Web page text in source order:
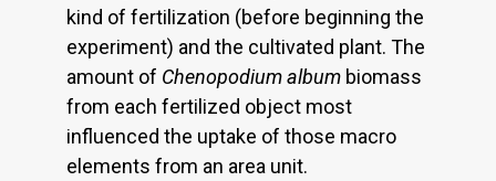
kind of fertilization (before beginning the
experiment) and the cultivated plant. The
amount of Chenopodium album biomass
from each fertilized object most
influenced the uptake of those macro
elements from an area unit.